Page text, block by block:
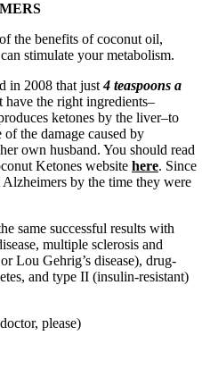
Health
the benefits of coconut oil,
stimulate your metabolism.
in 2008 that just4 teaspoons a
have the right ingredients–
ketones by the liver–to
of the damage caused by
own husband. You should read
Ketones website here. Since
by the time they were
same successful results with
multiple sclerosis and
Lou Gehrig’s disease), drug-
and type II (insulin-resistant)
please)